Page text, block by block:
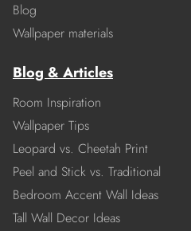
Blog
Wallpaper materials
Blog & Articles
Room Inspiration
Wallpaper Tips
Leopard vs. Cheetah Print
Peel and Stick vs. Traditional
Bedroom Accent Wall Ideas
Tall Wall Decor Ideas